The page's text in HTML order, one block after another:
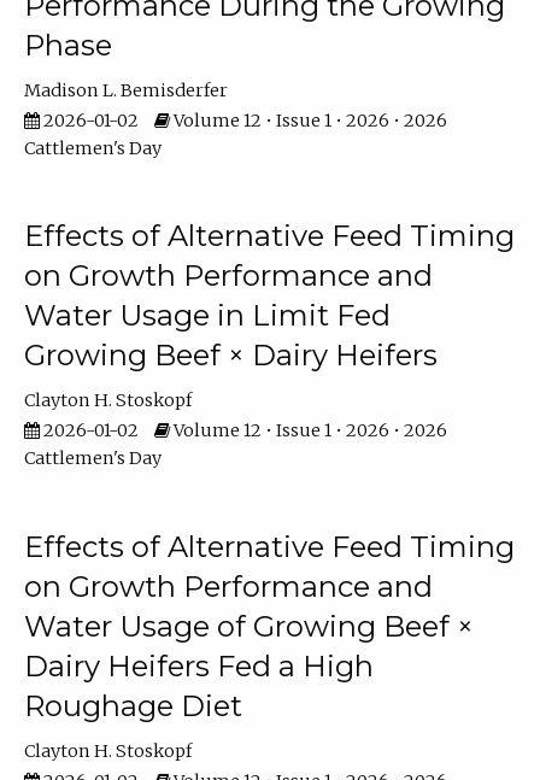
Phase
Madison L. Bemisderfer
2026-01-02
Volume 12 • Issue 1 • 2026 • 2026
Cattlemen's Day
Effects of Alternative Feed Timing
on Growth Performance and
Water Usage in Limit Fed
Growing Beef × Dairy Heifers
Clayton H. Stoskopf
2026-01-02
Volume 12 • Issue 1 • 2026 • 2026
Cattlemen's Day
Effects of Alternative Feed Timing
on Growth Performance and
Water Usage of Growing Beef ×
Dairy Heifers Fed a High
Roughage Diet
Clayton H. Stoskopf